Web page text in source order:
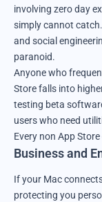
involving zero day
simply cannot
and social
paranoid.
Anyone who
Store falls into
testing beta
users who need
Every non App
Business and
If your Mac
protecting you